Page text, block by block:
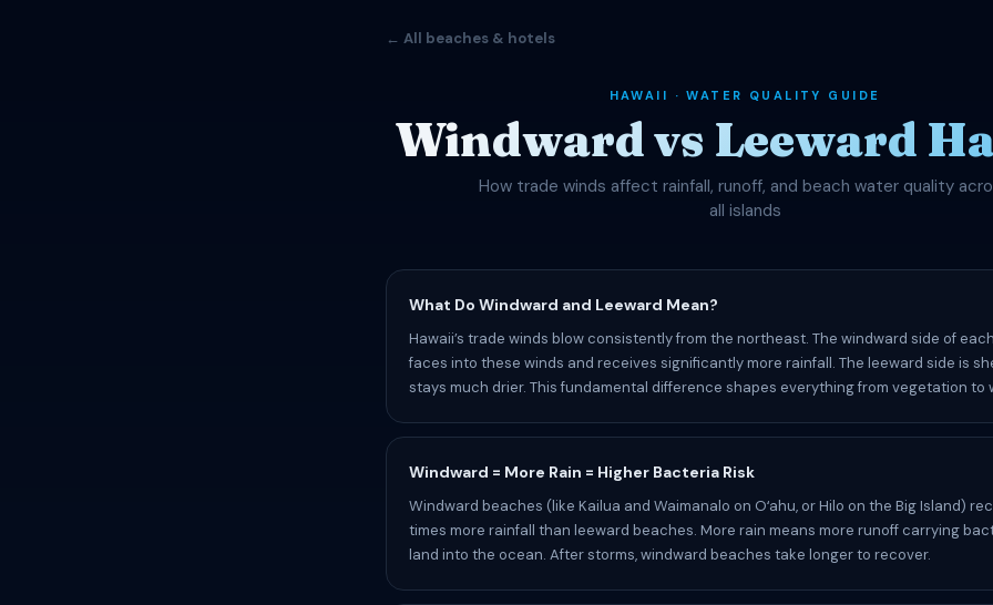
← All beaches & hotels
HAWAII · WATER QUALITY GUIDE
Windward vs Leeward
How trade winds affect rainfall, runoff, and beach water quality
all islands
What Do Windward and Leeward Mean?
Hawaii’s trade winds blow consistently from the northeast. The windward side of
faces into these winds and receives significantly more rainfall. The leeward side is
stays much drier. This fundamental difference shapes everything from vegetation to
Windward = More Rain = Higher Bacteria Risk
Windward beaches (like Kailua and Waimanalo on Oʻahu, or Hilo on the Big Island)
times more rainfall than leeward beaches. More rain means more runoff carrying
land into the ocean. After storms, windward beaches take longer to recover.